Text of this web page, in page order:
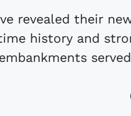
revealed their
history and